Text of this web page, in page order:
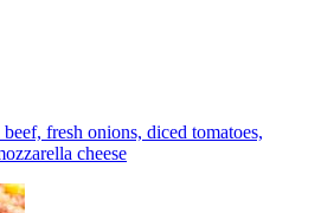
fresh onions, diced tomatoes,
cheese